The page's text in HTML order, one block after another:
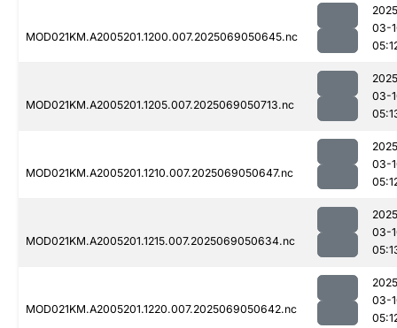
MOD021KM.A2005201.1200.007.2025069050645.nc
03-
MOD021KM.A2005201.1205.007.2025069050713.nc
03-
MOD021KM.A2005201.1210.007.2025069050647.nc
03-
MOD021KM.A2005201.1215.007.2025069050634.nc
03-
MOD021KM.A2005201.1220.007.2025069050642.nc
03-